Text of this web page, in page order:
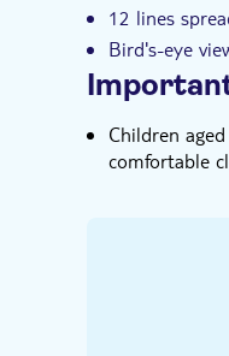
12 lines
Bird's-eye
Children
comfortable